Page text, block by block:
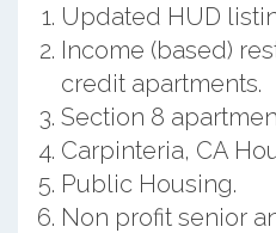
Updated HUD
Income (based)
credit apartments.
Section 8
Carpinteria, CA
Public Housing.
Non profit senior